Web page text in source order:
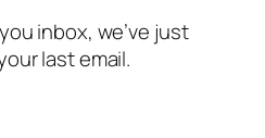
inbox, we’ve just
last email.